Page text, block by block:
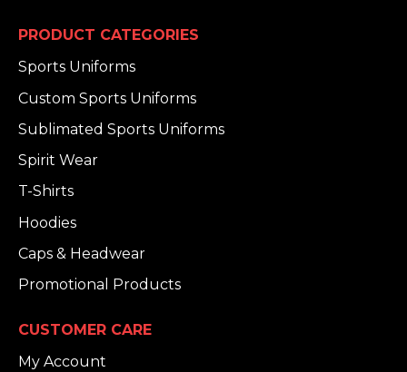
PRODUCT CATEGORIES
Sports Uniforms
Custom Sports Uniforms
Sublimated Sports Uniforms
Spirit Wear
T-Shirts
Hoodies
Caps & Headwear
Promotional Products
CUSTOMER CARE
My Account